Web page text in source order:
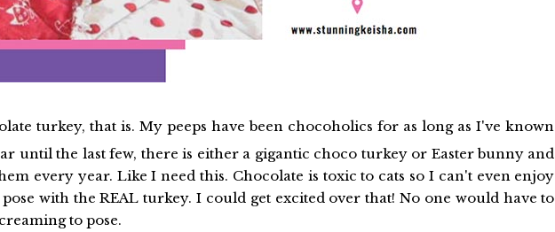
turkey, that is. My peeps have been chocoholics for as long as I've known
until the last few, there is either a gigantic choco turkey or Easter bunny and
every year. Like I need this. Chocolate is toxic to cats so I can't even enjoy
with the REAL turkey. I could get excited over that! No one would have to
to pose.